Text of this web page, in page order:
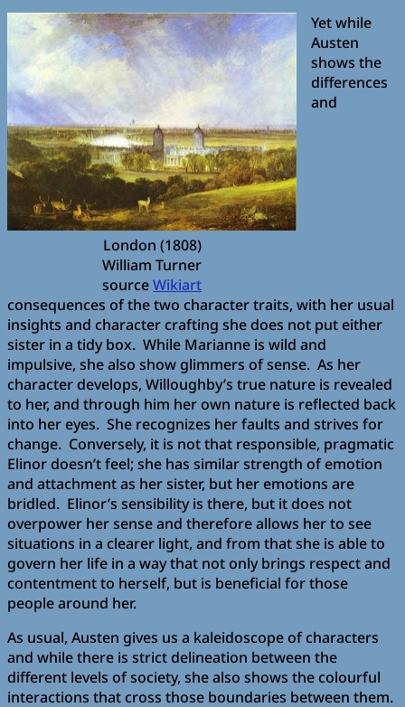
London (1808)
William Turner
sourceWikiart
Yet while
Austen
shows the
differences
and
consequences of the two character traits, with her usual
insights and character crafting she does not put either
sister in a tidy box. While Marianne is wild and
impulsive, she also show glimmers of sense. As her
character develops, Willoughby’s true nature is revealed
to her, and through him her own nature is reflected back
into her eyes. She recognizes her faults and strives for
change. Conversely, it is not that responsible, pragmatic
Elinor doesn’t feel; she has similar strength of emotion
and attachment as her sister, but her emotions are
bridled. Elinor’s sensibility is there, but it does not
overpower her sense and therefore allows her to see
situations in a clearer light, and from that she is able to
govern her life in a way that not only brings respect and
contentment to herself, but is beneficial for those
people around her.
As usual, Austen gives us a kaleidoscope of characters
and while there is strict delineation between the
different levels of society, she also shows the colourful
interactions that cross those boundaries between them.